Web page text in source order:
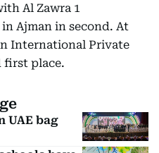
Al Zawra 1
Ajman in second. At
International Private
first place.
UAE bag